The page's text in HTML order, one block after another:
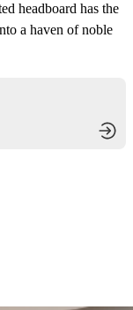
headboard has the
a haven of noble